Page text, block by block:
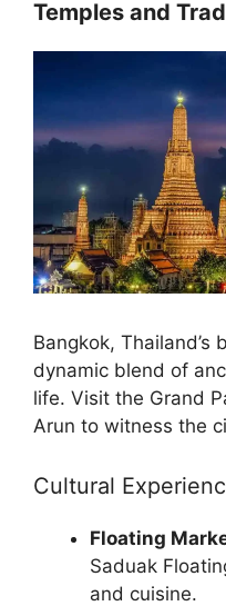
Temples and
Bangkok, Thailand’s
dynamic blend of
life. Visit the Grand
Arun to witness the
Cultural
Floating
Saduak
and cuisine.